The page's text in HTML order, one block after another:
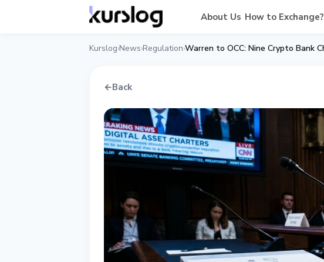
About Us How to Exchange?
Kurslog›News›Regulation›
←Back